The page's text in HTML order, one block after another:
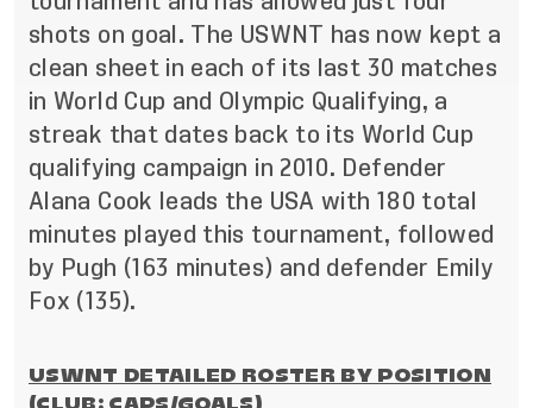
shots on goal. The USWNT has now kept a
clean sheet in each of its last 30 matches
in World Cup and Olympic Qualifying, a
streak that dates back to its World Cup
qualifying campaign in 2010. Defender
Alana Cook leads the USA with 180 total
minutes played this tournament, followed
by Pugh (163 minutes) and defender Emily
Fox (135).
USWNT DETAILED ROSTER BY POSITION